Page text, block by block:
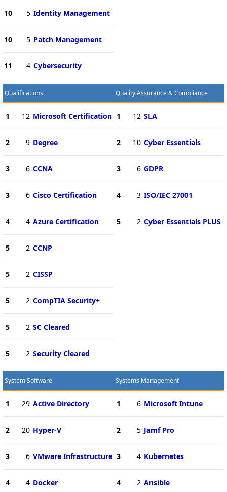
10 5 Identity Management
10 5 Patch Management
11 4 Cybersecurity
Qualifications
1 12 Microsoft Certification
2 9 Degree
3 6 CCNA
3 6 Cisco Certification
4 4 Azure Certification
5 2 CCNP
5 2 CISSP
5 2 CompTIA Security+
5 2 SC Cleared
5 2 Security Cleared
Quality Assurance & Compliance
1 12 SLA
2 10 Cyber Essentials
3 6 GDPR
4 3 ISO/IEC 27001
5 2 Cyber Essentials PLUS
System Software
1 29 Active Directory
2 20 Hyper-V
3 6 VMware Infrastructure
4 4 Docker
Systems Management
1 6 Microsoft Intune
2 5 Jamf Pro
3 4 Kubernetes
4 2 Ansible